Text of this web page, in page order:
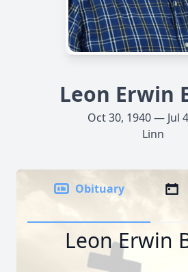
Leon Erwin
Oct 30, 1940 — Jul
Linn
Obituary
Leon Erwin